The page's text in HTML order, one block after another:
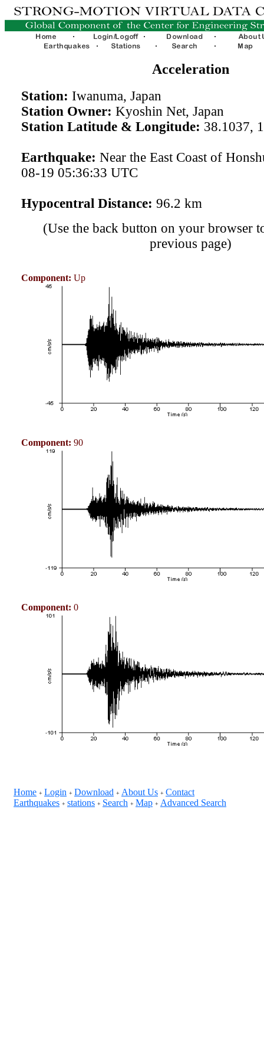
Acceleration
Station: Iwanuma, Japan
Station Owner: Kyoshin Net, Japan
Station Latitude & Longitude: 38.1037,
Earthquake: Near the East Coast of
08-19 05:36:33 UTC
Hypocentral Distance: 96.2 km
(Use the back button on your browser
previous page)
Component: Up
Component: 90
Component: 0
Home + Login + Download + About Us + Contact
Earthquakes + stations + Search + Map + Advanced Search